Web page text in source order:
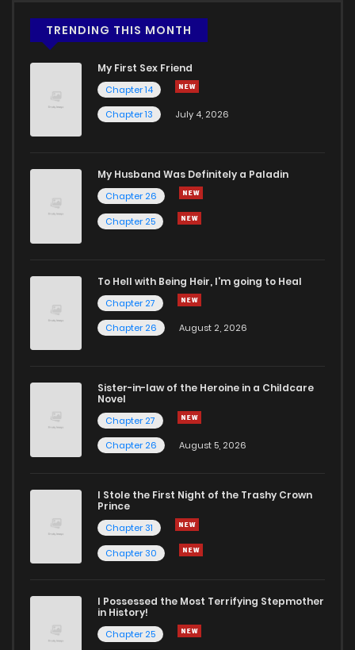
Chapter 1TRENDING THIS MONTH
My First Sex Friend
Chapter 14
Chapter 13
July 4, 2026
My Husband Was Definitely a Paladin
Chapter 26
Chapter 25
To Hell with Being Heir, I'm going to Heal
Chapter 27
Chapter 26
August 2, 2026
Sister-in-law of the Heroine in a Childcare
Novel
Chapter 27
Chapter 26
August 5, 2026
I Stole the First Night of the Trashy Crown
Prince
Chapter 31
Chapter 30
I Possessed the Most Terrifying Stepmother
in History!
Chapter 25